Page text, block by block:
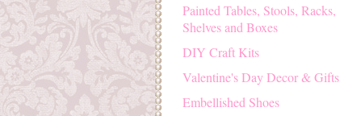
Painted Tables, Stools, Racks,
Shelves and Boxes
DIY Craft Kits
Valentine's Day Decor & Gifts
Embellished Shoes